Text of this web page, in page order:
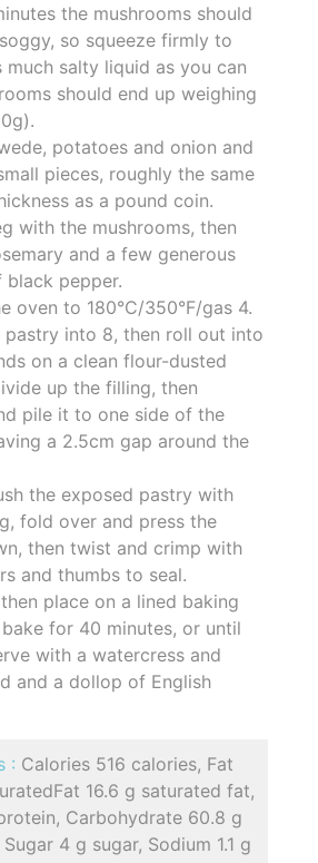
the mushrooms should
so squeeze firmly to
much salty liquid as you can
should end up weighing
potatoes and onion and
pieces, roughly the same
as a pound coin.
with the mushrooms, then
and a few generous
black pepper.
oven to 180°C/350°F/gas 4.
pastry into 8, then roll out into
on a clean flour-dusted
up the filling, then
pile it to one side of the
a 2.5cm gap around the
the exposed pastry with
fold over and press the
then twist and crimp with
and thumbs to seal.
place on a lined baking
for 40 minutes, or until
with a watercress and
and a dollop of English
: Calories 516 calories, Fat
16.6 g saturated fat,
Carbohydrate 60.8 g
4 g sugar, Sodium 1.1 g